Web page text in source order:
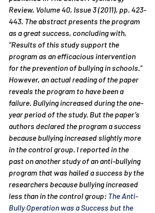
Review, Volume 40, Issue 3 (2011), pp. 423-
443. The abstract presents the program
as a great success, concluding with,
“Results of this study support the
program as an efficacious intervention
for the prevention of bullying in schools.”
However, an actual reading of the paper
reveals the program to have been a
failure. Bullying increased during the one-
year period of the study. But the paper’s
authors declared the program a success
because bullying increased slightly more
in the control group. I reported in the
past on another study of an anti-bullying
program that was hailed a success by the
researchers because bullying increased
less than in the control group: The Anti-
Bully Operation was a Success but the